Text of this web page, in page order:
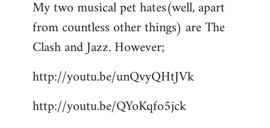
to
Welcome
libcom.org
My two musical pet hates(well, apart
from countless other things) are The
Clash and Jazz. However;
http://youtu.be/unQvyQHtJVk
http://youtu.be/QYoKqfo5jck